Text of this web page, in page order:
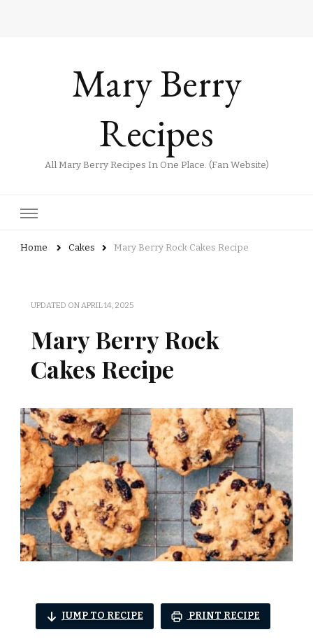
Mary Berry
Recipes
All Mary Berry Recipes In One Place. (Fan Website)
Home Cakes Mary Berry Rock Cakes Recipe
UPDATED ONAPRIL 14, 2025
Mary Berry Rock
Cakes Recipe
JUMP TO RECIPE PRINT RECIPE